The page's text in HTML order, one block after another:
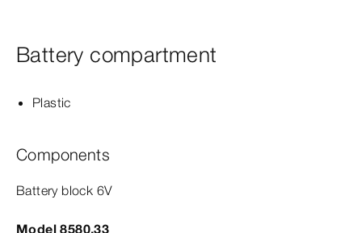
Battery compartment
Plastic
Components
Battery block 6V
Model 8580.33